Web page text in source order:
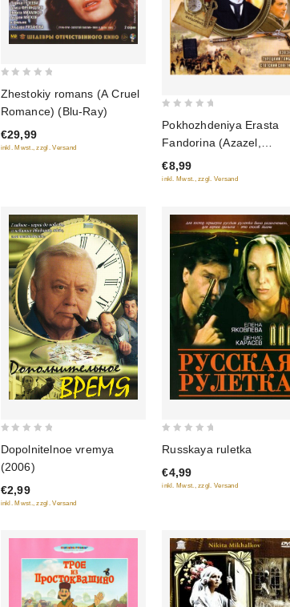
of
5
Zhestokiy romans (A Cruel
Romance) (Blu-Ray)
€29,99
inkl. Mwst., zzgl. Versand of
5
Pokhozhdeniya Erasta
Fandorina (Azazel,
Turetskiy gambit, Statskiy
Sovetnik)
€8,99
inkl. Mwst., zzgl. Versand
out
of
5
Dopolnitelnoe vremya
(2006)
€2,99
inkl. Mwst., zzgl. Versand
of
5
Russkaya ruletka
€4,99
inkl. Mwst., zzgl. Versand